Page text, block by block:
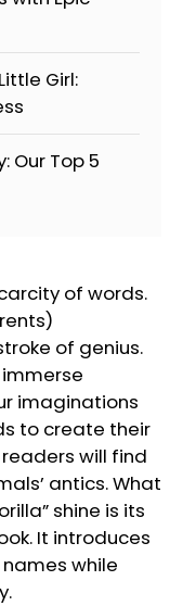
Girl:
Our Top 5
of words.
of genius.
imaginations
to create their
will find
antics. What
shine is its
It introduces
while